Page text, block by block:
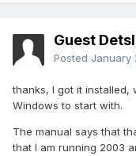
Guest
Posted January
thanks, I got it
Windows to start with.
The manual says that
that I am running 2003